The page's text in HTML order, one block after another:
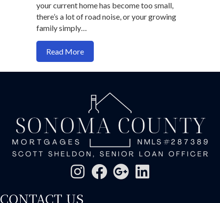
your current home has become too small,
there’s a lot of road noise, or your growing
family simply…
Read Moreabout Should You Sell or Rent Out Your
CONTACT US